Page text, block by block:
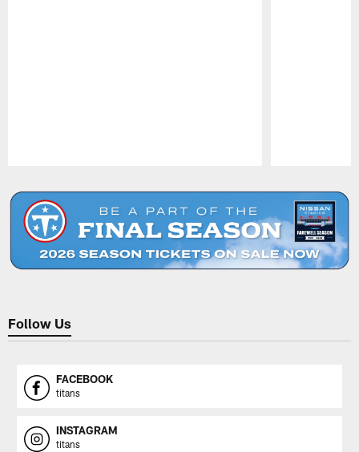
Follow Us
FACEBOOK
titans
INSTAGRAM
titans